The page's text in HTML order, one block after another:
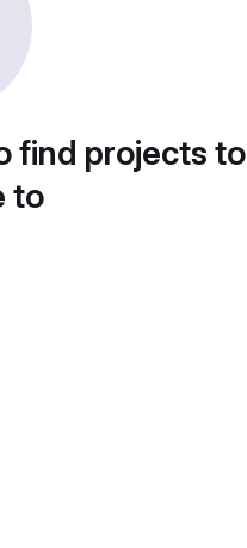
find projects to
to